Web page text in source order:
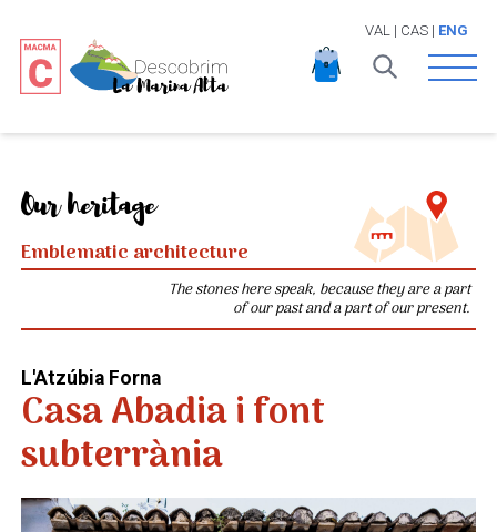
VAL | CAS| ENG
Open
Our heritage
Emblematic architecture
The stones here speak, because they are a part
of our past and a part of our present.
L'Atzúbia Forna
Casa Abadia i font
subterrània